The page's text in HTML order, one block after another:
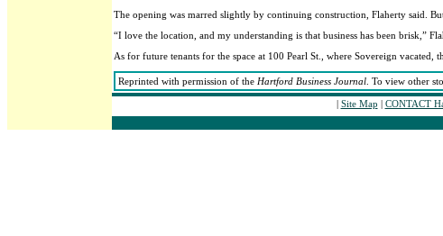
The opening was marred slightly by continuing construction, Flaherty said.
“I love the location, and my understanding is that business has been brisk,”
As for future tenants for the space at 100 Pearl St., where Sovereign
Reprinted with permission of the Hartford Business Journal . To view other
| Site Map | CONTACT